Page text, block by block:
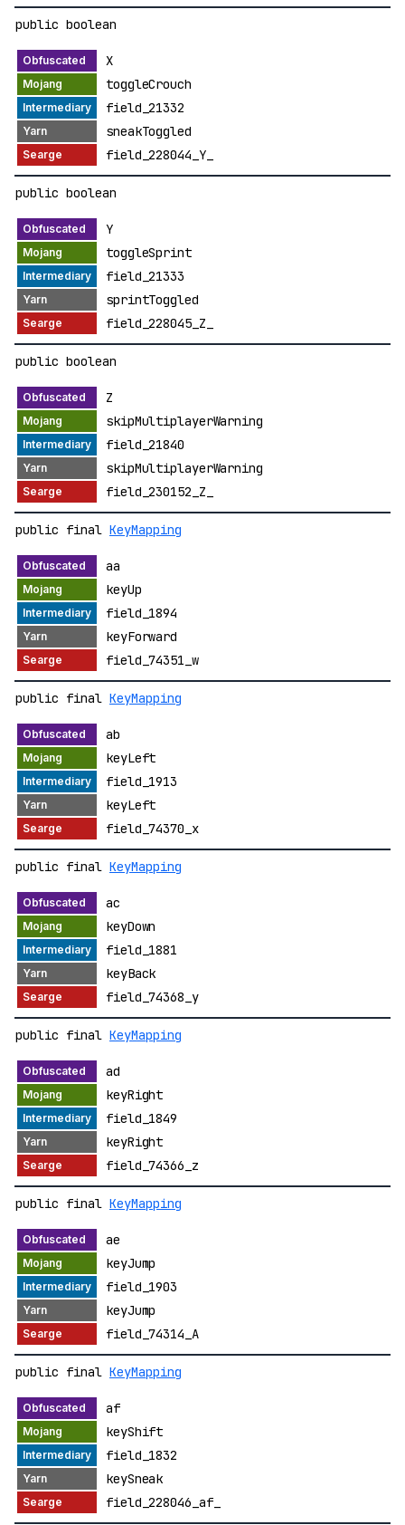
public boolean
X
toggleCrouch
field_21332
sneakToggled
field_228044_Y_
public boolean
Y
toggleSprint
field_21333
sprintToggled
field_228045_Z_
public boolean
Z
skipMultiplayerWarning
field_21840
skipMultiplayerWarning
field_230152_Z_
public final KeyMapping
aa
keyUp
field_1894
keyForward
field_74351_w
public final KeyMapping
ab
keyLeft
field_1913
keyLeft
field_74370_x
public final KeyMapping
ac
keyDown
field_1881
keyBack
field_74368_y
public final KeyMapping
ad
keyRight
field_1849
keyRight
field_74366_z
public final KeyMapping
ae
keyJump
field_1903
keyJump
field_74314_A
public final KeyMapping
af
keyShift
field_1832
keySneak
field_228046_af_